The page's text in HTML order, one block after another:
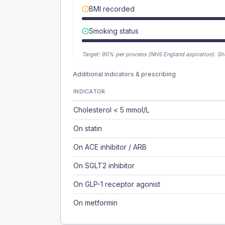
BMI recorded
Smoking status
Target: 90% per process (NHS England aspiration).
Additional indicators & prescribing
INDICATOR
Cholesterol < 5 mmol/L
On statin
On ACE inhibitor / ARB
On SGLT2 inhibitor
On GLP-1 receptor agonist
On metformin